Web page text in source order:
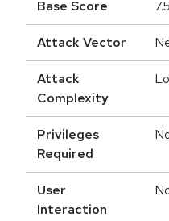
Base Score 7.5
Attack Vector
Attack
Complexity
Privileges
Required
User
Interaction